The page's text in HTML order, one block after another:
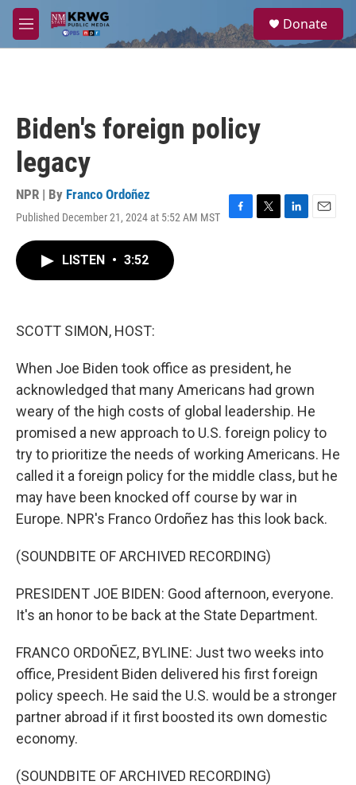
Skip to main content
M
e
a
Donate
Biden's foreign policy
legacy
NPR | By Franco Ordoñez
Published December 21, 2024 at 5:52 AM MST
F
T
L
E
LISTEN • 3:52
SCOTT SIMON, HOST:
When Joe Biden took office as president, he
acknowledged that many Americans had grown
weary of the high costs of global leadership. He
promised a new approach to U.S. foreign policy to
try to prioritize the needs of working Americans. He
called it a foreign policy for the middle class, but he
may have been knocked off course by war in
Europe. NPR's Franco Ordoñez has this look back.
(SOUNDBITE OF ARCHIVED RECORDING)
PRESIDENT JOE BIDEN: Good afternoon, everyone.
It's an honor to be back at the State Department.
FRANCO ORDOÑEZ, BYLINE: Just two weeks into
office, President Biden delivered his first foreign
policy speech. He said the U.S. would be a stronger
partner abroad if it first boosted its own domestic
economy.
(SOUNDBITE OF ARCHIVED RECORDING)